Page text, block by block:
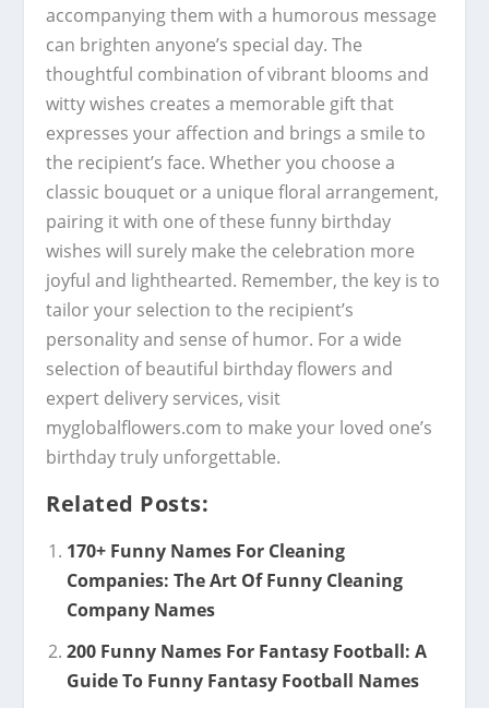
accompanying them with a humorous message
can brighten anyone’s special day. The
thoughtful combination of vibrant blooms and
witty wishes creates a memorable gift that
expresses your affection and brings a smile to
the recipient’s face. Whether you choose a
classic bouquet or a unique floral arrangement,
pairing it with one of these funny birthday
wishes will surely make the celebration more
joyful and lighthearted. Remember, the key is to
tailor your selection to the recipient’s
personality and sense of humor. For a wide
selection of beautiful birthday flowers and
expert delivery services, visit
myglobalflowers.com to make your loved one’s
birthday truly unforgettable.
Related Posts:
170+ Funny Names For Cleaning
Companies: The Art Of Funny Cleaning
Company Names
200 Funny Names For Fantasy Football: A
Guide To Funny Fantasy Football Names